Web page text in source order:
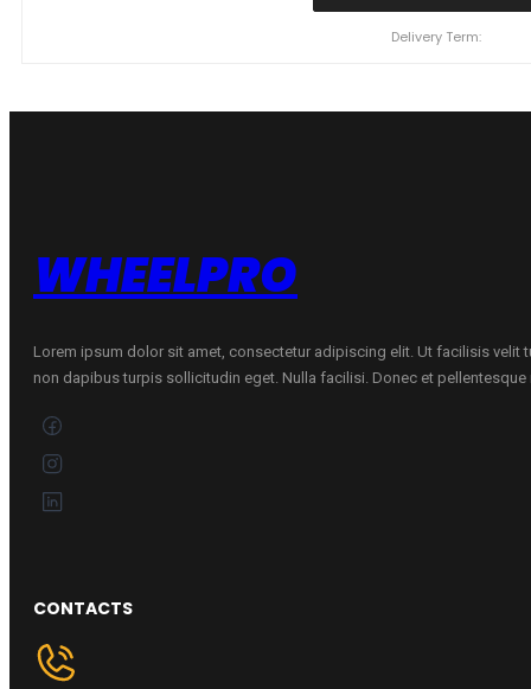
quantity
Delivery Term:
WHEELPRO
Lorem ipsum dolor sit amet, consectetur adipiscing elit. Ut facilisis velit
non dapibus turpis sollicitudin eget. Nulla facilisi. Donec et pellentesque
CONTACTS